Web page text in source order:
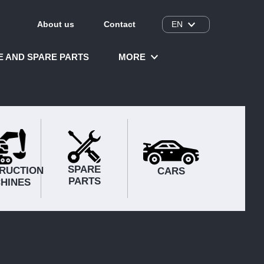
About us Contact EN
AND SPARE PARTS MORE
SPARE
PARTS
CARS